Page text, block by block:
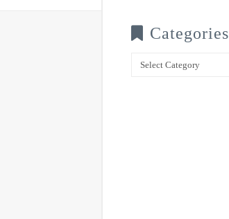
Categories
Categories